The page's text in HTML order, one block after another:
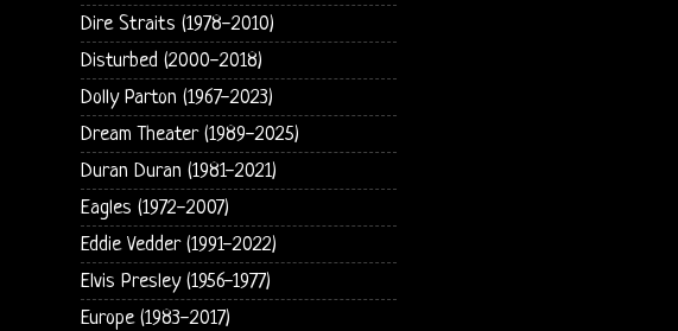
Dire Straits (1978-2010)
Disturbed (2000-2018)
Dolly Parton (1967-2023)
Dream Theater (1989-2025)
Duran Duran (1981-2021)
Eagles (1972-2007)
Eddie Vedder (1991-2022)
Elvis Presley (1956-1977)
Europe (1983-2017)